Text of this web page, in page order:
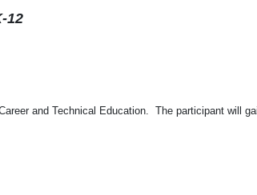
12
and Technical Education. The participant will